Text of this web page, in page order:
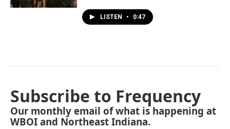
LISTEN • 0:47
Subscribe to Frequency
Our monthly email of what is happening at
WBOI and Northeast Indiana.